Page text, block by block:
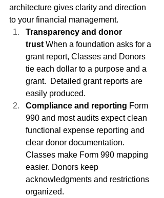
architecture gives clarity and direction
to your financial management.
Transparency and donor
trust When a foundation asks for a
grant report, Classes and Donors
tie each dollar to a purpose and a
grant.  Detailed grant reports are
easily produced.
Compliance and reporting Form
990 and most audits expect clean
functional expense reporting and
clear donor documentation.
Classes make Form 990 mapping
easier. Donors keep
acknowledgments and restrictions
organized.